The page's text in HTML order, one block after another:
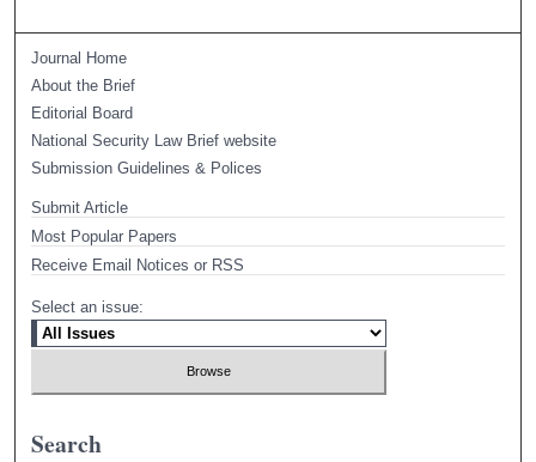
Journal Home
About the Brief
Editorial Board
National Security Law Brief website
Submission Guidelines & Polices
Submit Article
Most Popular Papers
Receive Email Notices or RSS
Select an issue:
Search